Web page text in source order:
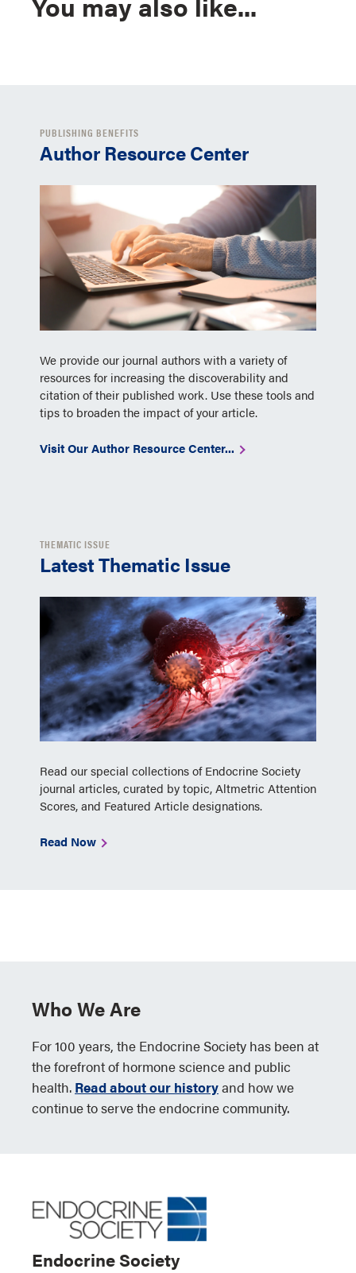
PUBLISHING BENEFITS
Author Resource Center
We provide our journal authors with a variety of
resources for increasing the discoverability and
citation of their published work. Use these tools and
tips to broaden the impact of your article.
Visit Our Author Resource Center...
THEMATIC ISSUE
Latest Thematic Issue
Read our special collections of Endocrine Society
journal articles, curated by topic, Altmetric Attention
Scores, and Featured Article designations.
Read Now
Who We Are
For 100 years, the Endocrine Society has been at
the forefront of hormone science and public
health. Read about our historyand how we
continue to serve the endocrine community.
Endocrine Society